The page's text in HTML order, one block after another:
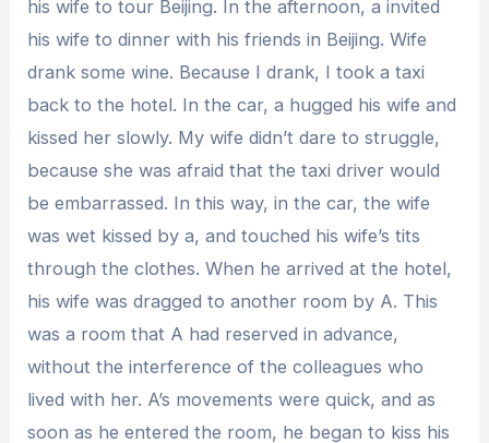
his wife to tour Beijing. In the afternoon, a invited
his wife to dinner with his friends in Beijing. Wife
drank some wine. Because I drank, I took a taxi
back to the hotel. In the car, a hugged his wife and
kissed her slowly. My wife didn’t dare to struggle,
because she was afraid that the taxi driver would
be embarrassed. In this way, in the car, the wife
was wet kissed by a, and touched his wife’s tits
through the clothes. When he arrived at the hotel,
his wife was dragged to another room by A. This
was a room that A had reserved in advance,
without the interference of the colleagues who
lived with her. A’s movements were quick, and as
soon as he entered the room, he began to kiss his